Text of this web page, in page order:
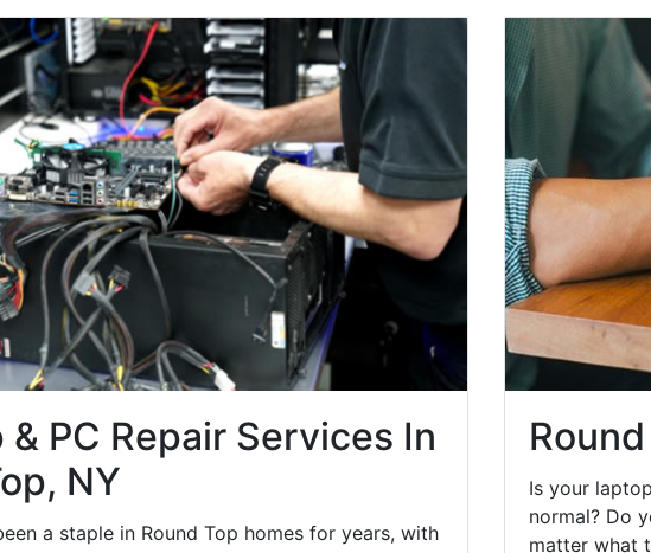
PC Repair Services In
NY
a staple in Round Top homes for years, with
Is your
normal? Do
matter what